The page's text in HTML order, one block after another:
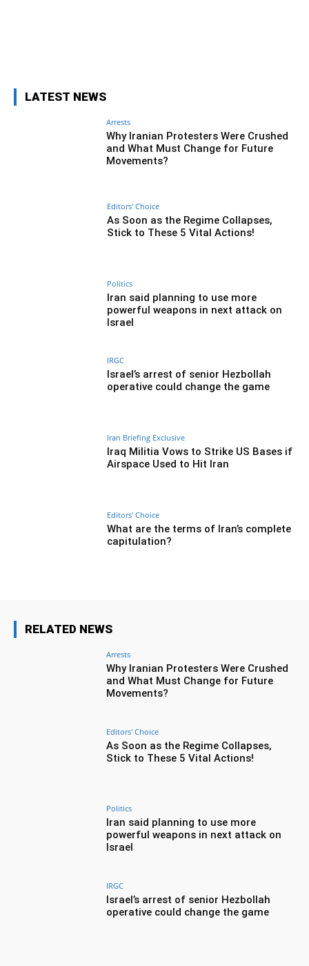
LATEST NEWS
Arrests
Why Iranian Protesters Were Crushed
and What Must Change for Future
Movements?
Editors' Choice
As Soon as the Regime Collapses,
Stick to These 5 Vital Actions!
Politics
Iran said planning to use more
powerful weapons in next attack on
Israel
IRGC
Israel’s arrest of senior Hezbollah
operative could change the game
Iran Briefing Exclusive
Iraq Militia Vows to Strike US Bases if
Airspace Used to Hit Iran
Editors' Choice
What are the terms of Iran’s complete
capitulation?
RELATED NEWS
Arrests
Why Iranian Protesters Were Crushed
and What Must Change for Future
Movements?
Editors' Choice
As Soon as the Regime Collapses,
Stick to These 5 Vital Actions!
Politics
Iran said planning to use more
powerful weapons in next attack on
Israel
IRGC
Israel’s arrest of senior Hezbollah
operative could change the game